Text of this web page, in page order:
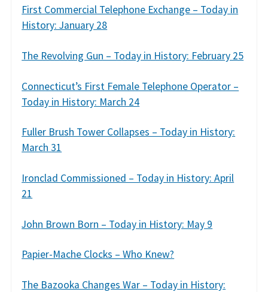
First Commercial Telephone Exchange – Today in
History: January 28
The Revolving Gun – Today in History: February 25
Connecticut’s First Female Telephone Operator –
Today in History: March 24
Fuller Brush Tower Collapses – Today in History:
March 31
Ironclad Commissioned – Today in History: April
21
John Brown Born – Today in History: May 9
Papier-Mache Clocks – Who Knew?
The Bazooka Changes War – Today in History: